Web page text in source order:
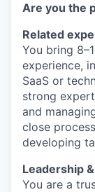
Are you the
Related
You bring
experience,
SaaS or
strong
and
close
developing
Leadership
You are a